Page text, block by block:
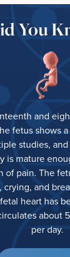
You
and
fetus shows
studies,
is mature
of pain. The
crying, and
heart has
about
per day.